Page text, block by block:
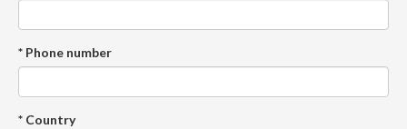
* Phone number
* Country